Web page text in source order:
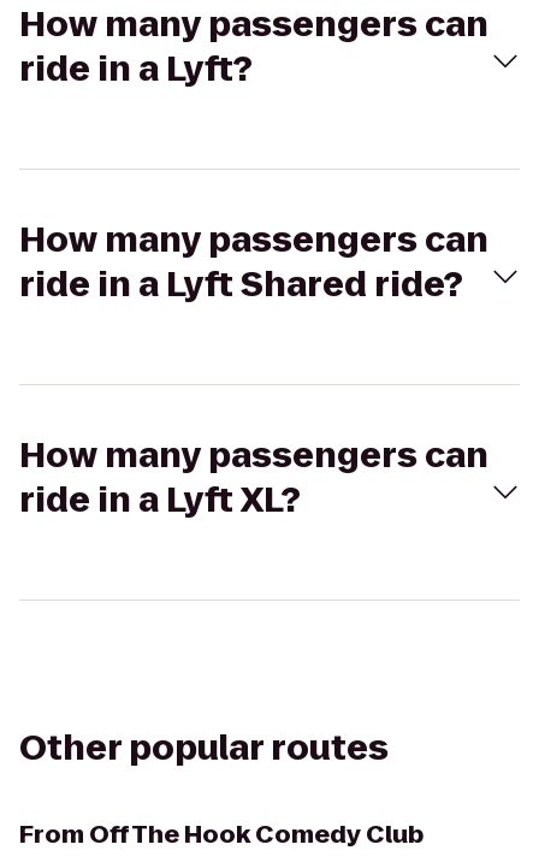
How many passengers can
ride in a Lyft?
How many passengers can
ride in a Lyft Shared ride?
How many passengers can
ride in a Lyft XL?
Other popular routes
From Off The Hook Comedy Club